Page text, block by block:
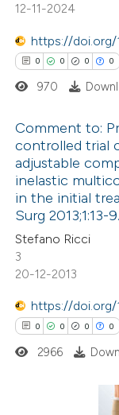
Supporting
Mentioning
Contrasting
how this article has
atscite.ai
shows how a
of the citation, a
describing
claim, and a label
was made.
12-11-2024
https://doi.org/
0 0 0 0
Citing Publications
Supporting
Mentioning
Contrasting
how this article has
atscite.ai
shows how a
been cited by
970
Comment to:
controlled trial
adjustable
inelastic
in the initial
Surg 2013;1:13-9.
Stefano Ricci
3
20-12-2013
https://doi.org/
0 0 0 0
2966